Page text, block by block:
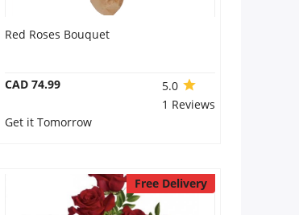
Red Roses Bouquet
CAD 74.99
5.0
1 Reviews
Get it Tomorrow
Free Delivery